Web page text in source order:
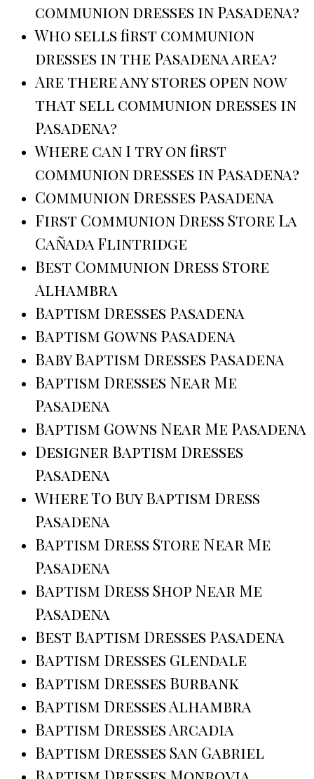
communion dresses in Pasadena?
Who sells first communion
dresses in the Pasadena area?
Are there any stores open now
that sell communion dresses in
Pasadena?
Where can I try on first
communion dresses in Pasadena?
Communion Dresses Pasadena
First Communion Dress Store La
Cañada Flintridge
Best Communion Dress Store
Alhambra
Baptism Dresses Pasadena
Baptism Gowns Pasadena
Baby Baptism Dresses Pasadena
Baptism Dresses Near Me
Pasadena
Baptism Gowns Near Me Pasadena
Designer Baptism Dresses
Pasadena
Where To Buy Baptism Dress
Pasadena
Baptism Dress Store Near Me
Pasadena
Baptism Dress Shop Near Me
Pasadena
Best Baptism Dresses Pasadena
Baptism Dresses Glendale
Baptism Dresses Burbank
Baptism Dresses Alhambra
Baptism Dresses Arcadia
Baptism Dresses San Gabriel